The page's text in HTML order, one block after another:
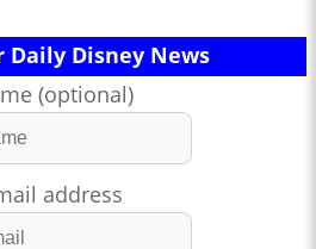
Daily Disney News
(optional)
address